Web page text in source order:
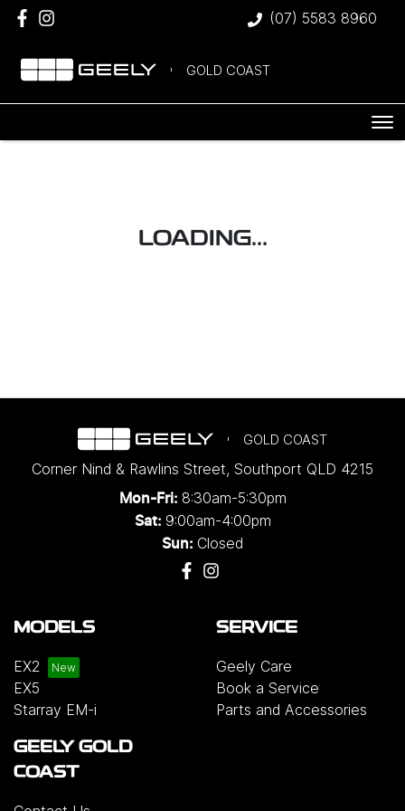
(07) 5583 8960
GOLD COAST
LOADING...
GOLD COAST
Corner Nind & Rawlins Street, Southport QLD 4215
Mon-Fri: 8:30am-5:30pm
Sat: 9:00am-4:00pm
Sun: Closed
MODELS
EX2
EX5
Starray EM-i
SERVICE
Geely Care
Book a Service
Parts and Accessories
GEELY GOLD
COAST